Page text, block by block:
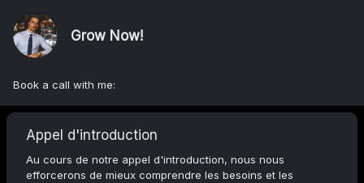
Grow Now!
Book a call with me:
Appel d'introduction
Au cours de notre appel d'introduction, nous nous
efforcerons de mieux comprendre les besoins et les